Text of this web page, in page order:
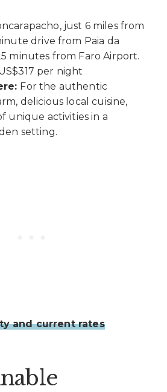
just 6 miles from
drive from Paia da
minutes from Faro Airport.
per night
For the authentic
delicious local cuisine,
unique activities in a
setting.
and current rates